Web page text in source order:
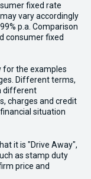
fixed rate
vary accordingly
p.a. Comparison
consumer fixed
for the examples
Different terms,
different
charges and credit
situation
it is "Drive Away",
as stamp duty
price and